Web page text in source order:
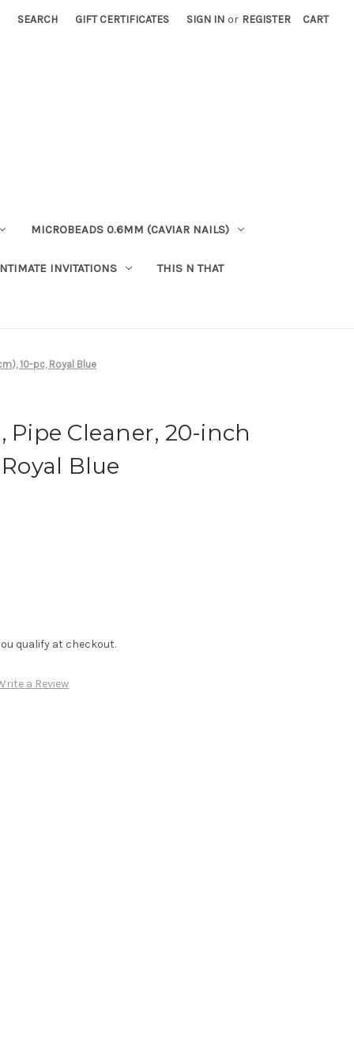
SEARCH GIFT CERTIFICATES SIGN IN or REGISTER CART
MICROBEADS 0.6MM (CAVIAR NAILS)
INVITATIONS THIS N THAT
10-pc, Royal Blue
Pipe Cleaner, 20-inch
Blue
qualify at checkout.
a Review